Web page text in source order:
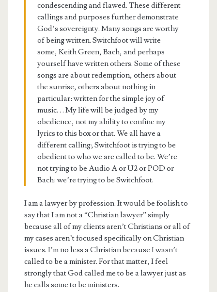
condescending and flawed. These different
callings and purposes further demonstrate
God’s sovereignty. Many songs are worthy
of being written. Switchfoot will write
some, Keith Green, Bach, and perhaps
yourself have written others. Some of these
songs are about redemption, others about
the sunrise, others about nothing in
particular: written for the simple joy of
music. . . My life will be judged by my
obedience, not my ability to confine my
lyrics to this box or that. We all have a
different calling; Switchfoot is trying to be
obedient to who we are called to be. We’re
not trying to be Audio A or U2 or POD or
Bach: we’re trying to be Switchfoot.
I am a lawyer by profession. It would be foolish to
say that I am not a “Christian lawyer” simply
because all of my clients aren’t Christians or all of
my cases aren’t focused specifically on Christian
issues. I’m no less a Christian because I wasn’t
called to be a minister. For that matter, I feel
strongly that God called me to be a lawyer just as
he calls some to be ministers.